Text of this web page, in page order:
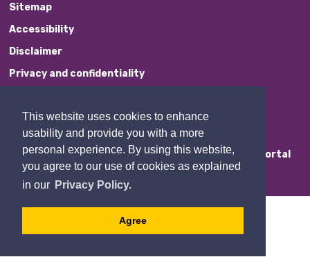
This website uses cookies to enhance
usability and provide you with a more
personal experience. By using this website,
you agree to our use of cookies as explained
in our Privacy Policy.
Agree
Sitemap
Accessibility
Disclaimer
Privacy and confidentiality
Contact Us
Staff Portal